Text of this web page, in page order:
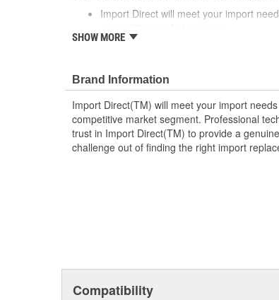
Import Direct will meet your import
Professional technicians and do-it-
Import Direct
SHOW MORE
Brand Information
Import Direct(TM) will meet your import
competitive market segment. Professional
trust in Import Direct(TM) to provide a
challenge out of finding the right import
Compatibility